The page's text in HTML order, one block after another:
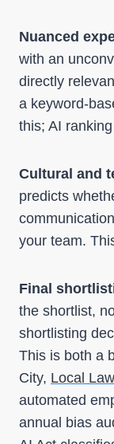
Nuanced
with an
directly
a keyword-
this; AI
Cultural and
predicts
your team.
Final
the shortlist,
shortlisting
This is both a
City, Local
automated
annual bias